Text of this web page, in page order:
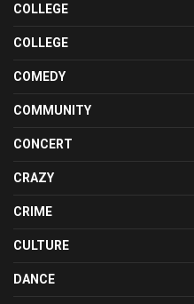
COLLEGE
COLLEGE
COMEDY
COMMUNITY
CONCERT
CRAZY
CRIME
CULTURE
DANCE